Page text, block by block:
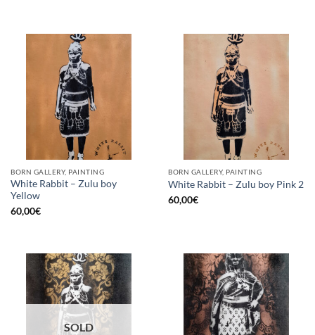
BORN GALLERY, PAINTING
White Rabbit – Zulu boy
Yellow
60,00€
BORN GALLERY, PAINTING
White Rabbit – Zulu boy Pink 2
60,00€
SOLD